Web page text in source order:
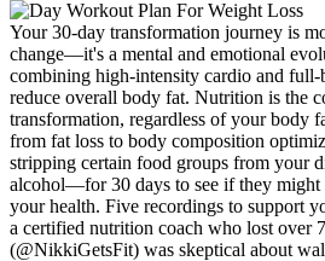
Your 30-day transformation journey is
change—it's a mental and emotional
combining high-intensity cardio and
reduce overall body fat. Nutrition is the
transformation, regardless of your body
from fat loss to body composition
stripping certain food groups from your
alcohol—for 30 days to see if they might
your health. Five recordings to support
a certified nutrition coach who lost over
(@NikkiGetsFit) was skeptical about